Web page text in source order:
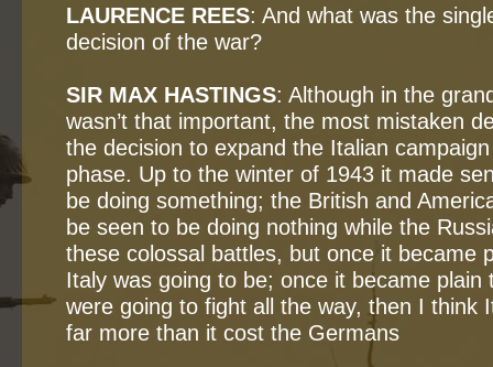
LAURENCE REES: And what was the
decision of the war?
SIR MAX HASTINGS: Although in the
wasn’t that important, the most mistaken
the decision to expand the Italian
phase. Up to the winter of 1943 it made
be doing something; the British and
be seen to be doing nothing while the
these colossal battles, but once it became
Italy was going to be; once it became plain
were going to fight all the way, then I think
far more than it cost the Germans